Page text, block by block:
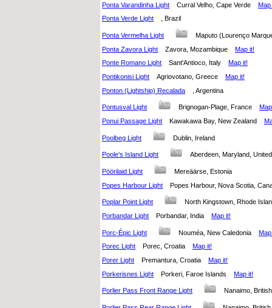
Ponta Varandinha Light
Curral Velho, Cape Verde Map
Ponta Verde Light
, Brazil
Ponta Vermelha Light
Maputo (Lourenço
Ponta Zavora Light
Zavora, Mozambique Map it!
Ponte Romano Light
Sant'Antioco, Italy Map it!
Pontikonisi Light
Agriovotano, Greece Map it!
Ponton (Lightship) Recalada
, Argentina
Pontusval Light Brignogan-Plage, France
Ponui Passage Light
Kawakawa Bay, New Zealand
Poolbeg Light Dublin, Ireland
Poole's Island Light Aberdeen, Maryland,
Pöörilaid Light
Mereäärse, Estonia
Popes Harbour Light
Popes Harbour, Nova Scotia,
Poplar Point Light
North Kingstown, Rhode
Porbandar Light
Porbandar, India Map it!
Porc-Épic Light Nouméa, New Caledonia
Porec Light
Porec, Croatia Map it!
Porer Light
Premantura, Croatia Map it!
Porkerisnes Light
Porkeri, Faroe Islands Map it!
Porlier Pass Front Range Light Nanaimo,